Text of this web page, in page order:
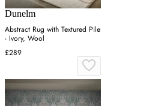
Dunelm
Abstract Rug with Textured Pile
- Ivory, Wool
£289